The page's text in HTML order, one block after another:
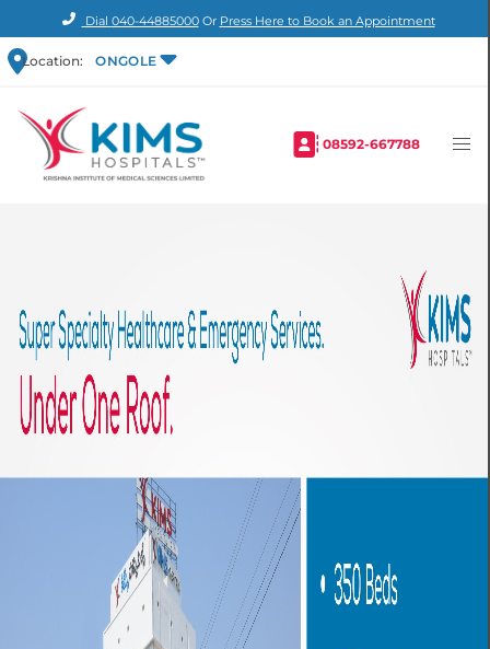
Dial 040-44885000Or Press Here to Book an Appointment
Location: ONGOLE
08592-667788